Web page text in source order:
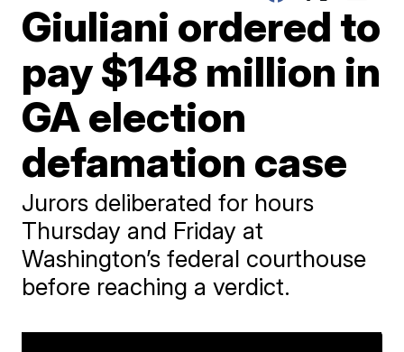
Giuliani ordered to
pay $148 million in
GA election
defamation case
Jurors deliberated for hours
Thursday and Friday at
Washington’s federal courthouse
before reaching a verdict.